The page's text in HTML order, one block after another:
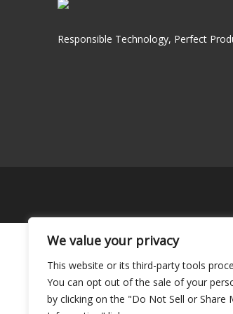
We value your privacy
This website or its third-party tools
You can opt out of the sale of your
by clicking on the "Do Not Sell or Share
Responsible Technology, Perfect